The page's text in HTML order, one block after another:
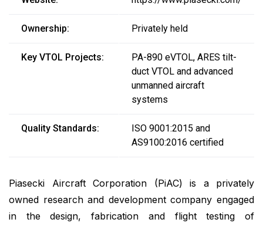
Ownership: Privately held
Key VTOL Projects:
PA-890 eVTOL, ARES tilt-
duct VTOL and advanced
unmanned aircraft
systems
Quality Standards:
ISO 9001:2015 and
AS9100:2016 certified
Piasecki Aircraft Corporation (PiAC) is a privately
owned research and development company engaged
in the design, fabrication and flight testing of